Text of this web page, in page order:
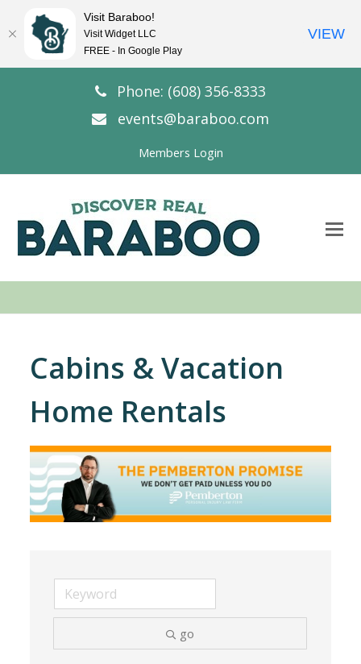
Phone: (608) 356-8333
events@baraboo.com
Members Login
Cabins & Vacation
Home Rentals
go
Visit Baraboo!
Visit Widget LLC
FREE - In Google Play
VIEW